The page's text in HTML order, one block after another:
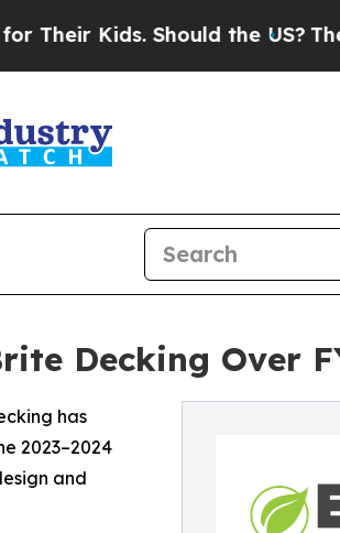
Should the US? The
Decking Over
has
2023–2024
and